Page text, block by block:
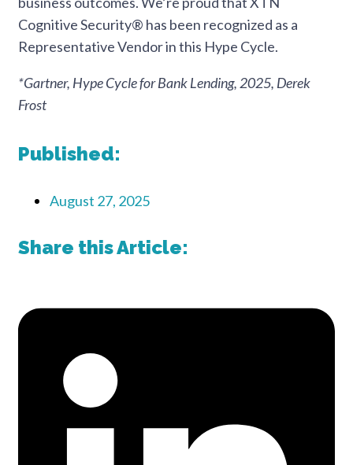
Cognitive Security® has been recognized as a
Representative Vendor in this Hype Cycle.
*Gartner, Hype Cycle for Bank Lending, 2025, Derek
Frost
Published:
August 27, 2025
Share this Article: